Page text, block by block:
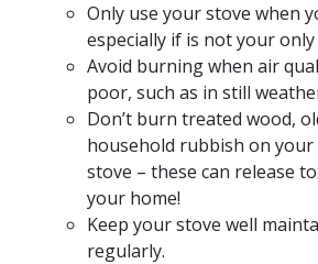
Only use your stove when
especially if is not your
Avoid burning when air
poor, such as in still
Don’t burn treated wood,
household rubbish on
stove – these can release
your home!
Keep your stove well
regularly.